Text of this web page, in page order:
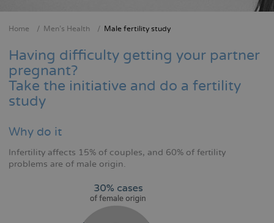
Home Men’s Health Male fertility study
Having difficulty getting your partner
pregnant?
Take the initiative and do a fertility
study
Why do it
Infertility affects 15% of couples, and 60% of fertility
problems are of male origin.